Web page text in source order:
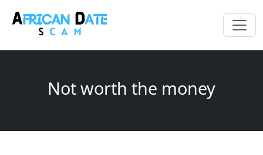
Not worth the money